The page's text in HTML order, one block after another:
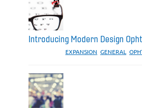
Introducing Modern Design
EXPANSION GENERAL